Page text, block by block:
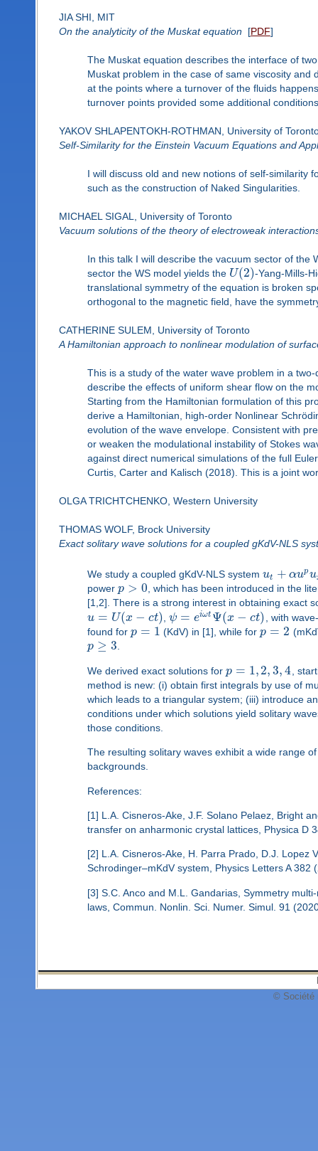
JIA SHI, MIT
On the analyticity of the Muskat equation [PDF]
The Muskat equation describes the interface of
Muskat problem in the case of same viscosity
at the points where a turnover of the fluids
turnover points provided some additional
YAKOV SHLAPENTOKH-ROTHMAN, University of
Self-Similarity for the Einstein Vacuum Equations and
I will discuss old and new notions of self-similarity
such as the construction of Naked Singularities.
MICHAEL SIGAL, University of Toronto
Vacuum solutions of the theory of electroweak
In this talk I will describe the vacuum sector of the
sector the WS model yields the U(2)-Yang-Mills-
translational symmetry of the equation is broken
orthogonal to the magnetic field, have the
CATHERINE SULEM, University of Toronto
A Hamiltonian approach to nonlinear modulation of
This is a study of the water wave problem in a
describe the effects of uniform shear flow on the
Starting from the Hamiltonian formulation of this
derive a Hamiltonian, high-order Nonlinear
evolution of the wave envelope. Consistent with
or weaken the modulational instability of Stokes
against direct numerical simulations of the full
Curtis, Carter and Kalisch (2018). This is a joint
OLGA TRICHTCHENKO, Western University
THOMAS WOLF, Brock University
Exact solitary wave solutions for a coupled gKdV-NLS
We study a coupled gKdV-NLS system ut + αupu
power p > 0, which has been introduced in the
[1,2]. There is a strong interest in obtaining exact
u = U(x − ct) ,ψ = eiωt Ψ(x − ct) , with
found for p = 1 (KdV) in [1], while forp = 2
p ≥ 3.
We derived exact solutions for p = 1,2, 3, 4 ,
method is new: (i) obtain first integrals by use of
which leads to a triangular system; (iii) introduce
conditions under which solutions yield solitary
those conditions.
The resulting solitary waves exhibit a wide range
backgrounds.
References:
[1] L.A. Cisneros-Ake, J.F. Solano Pelaez, Bright
transfer on anharmonic crystal lattices, Physica D
[2] L.A. Cisneros-Ake, H. Parra Prado, D.J. Lopez
Schrodinger–mKdV system, Physics Letters A 382
[3] S.C. Anco and M.L. Gandarias, Symmetry
laws, Commun. Nonlin. Sci. Numer. Simul. 91
© Société